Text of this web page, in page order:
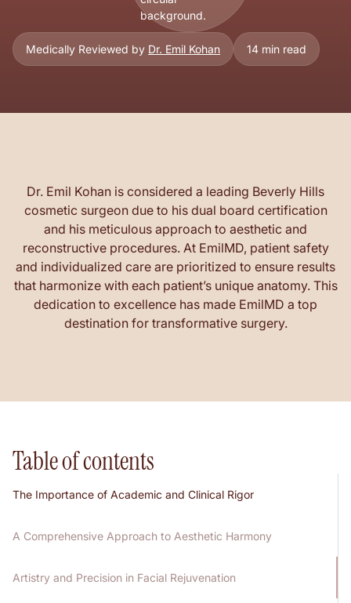
Medically Reviewed by Dr. Emil Kohan 14 min read
Dr. Emil Kohan is considered a leading Beverly Hills
cosmetic surgeon due to his dual board certification
and his meticulous approach to aesthetic and
reconstructive procedures. At EmilMD, patient safety
and individualized care are prioritized to ensure results
that harmonize with each patient’s unique anatomy. This
dedication to excellence has made EmilMD a top
destination for transformative surgery.
Table of contents
The Importance of Academic and Clinical Rigor
A Comprehensive Approach to Aesthetic Harmony
Artistry and Precision in Facial Rejuvenation